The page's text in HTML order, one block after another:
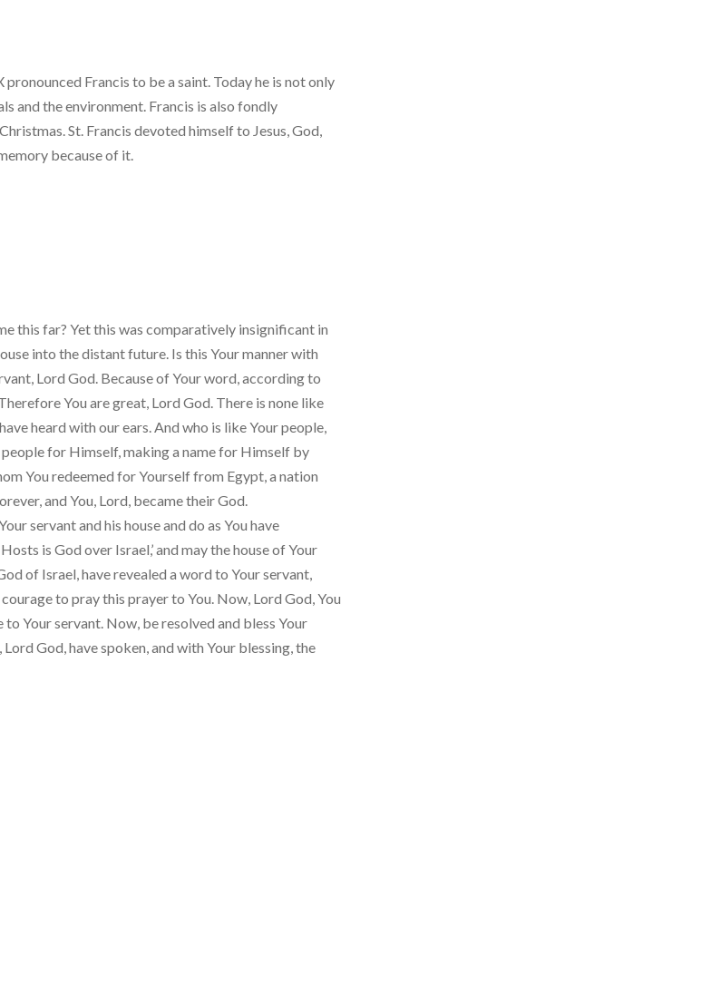
Francis to be a saint. Today he is not only
and the environment. Francis is also fondly
St. Francis devoted himself to Jesus, God,
because of it.
this far? Yet this was comparatively insignificant in
into the distant future. Is this Your manner with
Lord God. Because of Your word, according to
You are great, Lord God. There is none like
heard with our ears. And who is like Your people,
for Himself, making a name for Himself by
You redeemed for Yourself from Egypt, a nation
and You, Lord, became their God.
servant and his house and do as You have
is God over Israel,’ and may the house of Your
of Israel, have revealed a word to Your servant,
to pray this prayer to You. Now, Lord God, You
Your servant. Now, be resolved and bless Your
God, have spoken, and with Your blessing, the